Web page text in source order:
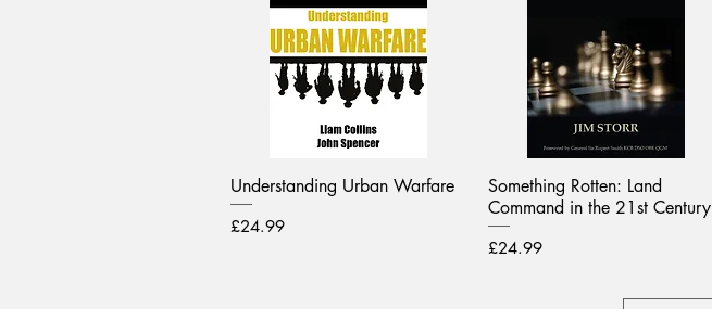
Understanding Urban Warfare
Price
£24.99
Something Rotten: Land
Command in the 21st Century
Price
£24.99